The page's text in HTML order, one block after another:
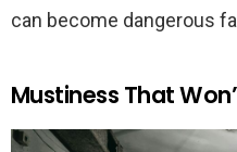
can become dangerous
Mustiness That